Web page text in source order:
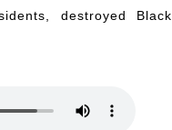
destroyed Black